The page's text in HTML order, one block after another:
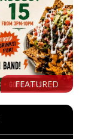
FEATURED